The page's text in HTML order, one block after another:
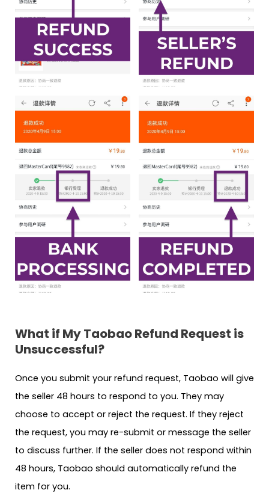
What if My Taobao Refund Request is
Unsuccessful?
Once you submit your refund request, Taobao will give
the seller 48 hours to respond to you. They may
choose to accept or reject the request. If they reject
the request, you may re-submit or message the seller
to discuss further. If the seller does not respond within
48 hours, Taobao should automatically refund the
item for you.